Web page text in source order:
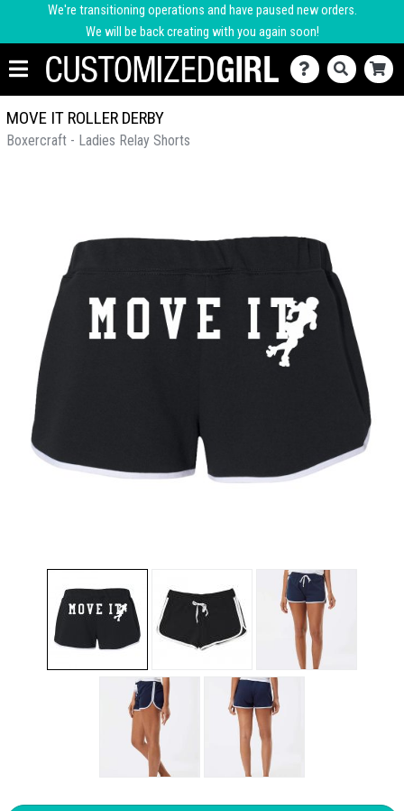
We're transitioning operations and have paused new orders.
We will be back creating with you again soon!
MOVE IT ROLLER DERBY
Boxercraft - Ladies Relay Shorts